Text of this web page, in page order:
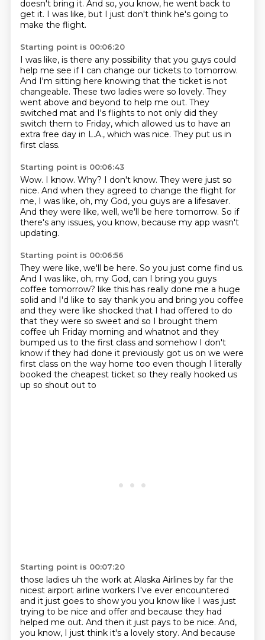
doesn't bring it. And so, you know, he went back to
get it. I was like, but I just don't think he's going to
make the flight.
Starting point is 00:06:20
I was like, is there any possibility that you guys could
help me see if I can change our tickets to tomorrow.
And I'm sitting here knowing that the ticket is not
changeable. These two ladies were so lovely. They
went above and beyond to help me out. They
switched mat and I's flights to not only did they
switch them to Friday, which allowed us to have an
extra free day in L.A., which was nice. They put us in
first class.
Starting point is 00:06:43
Wow. I know. Why? I don't know. They were just so
nice. And when they agreed to change the flight for
me, I was like, oh, my God, you guys are a lifesaver.
And they were like, well, we'll be here tomorrow. So if
there's any issues, you know, because my app wasn't
updating.
Starting point is 00:06:56
They were like, we'll be here. So you just come find us.
And I was like, oh, my God, can I bring you guys
coffee tomorrow? like this has really done me a huge
solid and I'd like to say thank you and bring you coffee
and they were like shocked that I had offered to do
that they were so sweet and so I brought them
coffee uh Friday morning and whatnot and they
bumped us to the first class and somehow I don't
know if they had done it previously got us on we were
first class on the way home too even though I literally
booked the cheapest ticket so they really hooked us
up so shout out to
Starting point is 00:07:20
those ladies uh the work at Alaska Airlines by far the
nicest airport airline workers I've ever encountered
and it just goes to show you you know like I was just
trying to be nice and offer and because they had
helped me out. And then it just pays to be nice. And,
you know, I just think it's a lovely story. And because